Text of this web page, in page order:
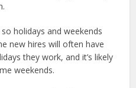
holidays and weekends
new hires will often have
they work, and it’s likely
weekends.